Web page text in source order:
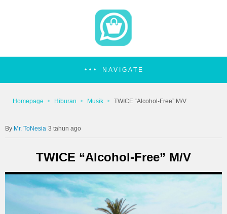
NAVIGATE
Homepage Hiburan Musik TWICE “Alcohol-Free” M/V
Mr. ToNesia 3 tahun ago
TWICE “Alcohol-Free” M/V